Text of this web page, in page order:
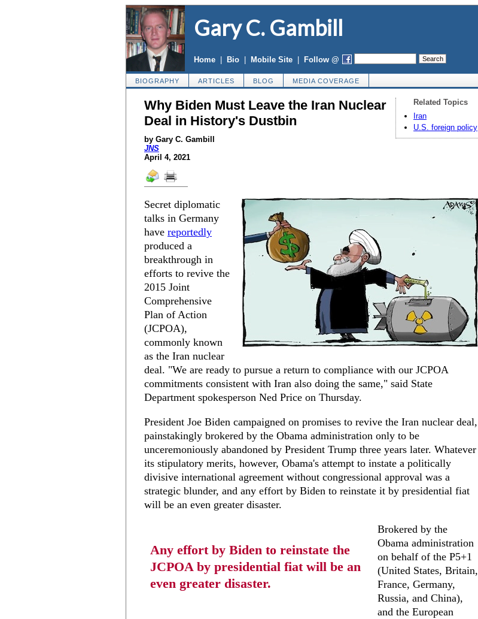
Gary C. Gambill
Home Bio Mobile Site Follow @
BIOGRAPHY ARTICLES BLOG MEDIA COVERAGE
Related Topics
Iran
U.S. foreign policy
Why Biden Must Leave the Iran Nuclear
Deal in History's Dustbin
by Gary C. Gambill
JNS
April 4, 2021
Secret diplomatic
talks in Germany
have reportedly
produced a
breakthrough in
efforts to revive the
2015 Joint
Comprehensive
Plan of Action
(JCPOA),
commonly known
as the Iran nuclear
deal. "We are ready to pursue a return to compliance with our JCPOA
commitments consistent with Iran also doing the same," said State
Department spokesperson Ned Price on Thursday.
President Joe Biden campaigned on promises to revive the Iran nuclear deal,
painstakingly brokered by the Obama administration only to be
unceremoniously abandoned by President Trump three years later. Whatever
its stipulatory merits, however, Obama's attempt to instate a politically
divisive international agreement without congressional approval was a
strategic blunder, and any effort by Biden to reinstate it by presidential fiat
will be an even greater disaster.
Any effort by Biden to reinstate the
JCPOA by presidential fiat will be an
even greater disaster.
Brokered by the
Obama administration
on behalf of the P5+1
(United States, Britain,
France, Germany,
Russia, and China),
and the European